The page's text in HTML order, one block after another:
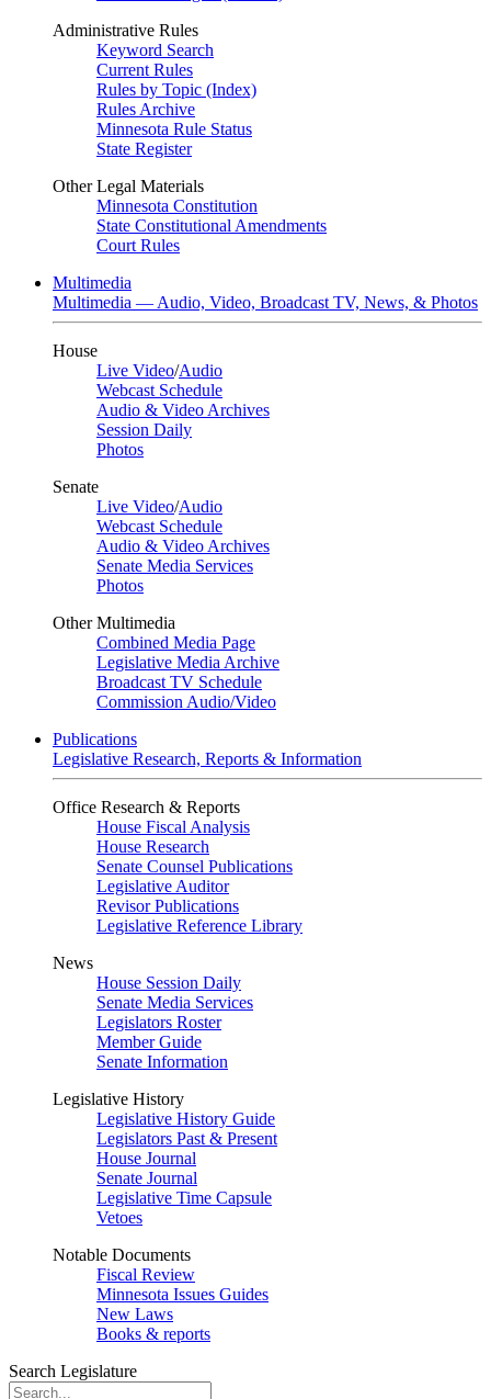
Administrative Rules
Keyword Search
Current Rules
Rules by Topic (Index)
Rules Archive
Minnesota Rule Status
State Register
Other Legal Materials
Minnesota Constitution
State Constitutional Amendments
Court Rules
Multimedia
Multimedia — Audio, Video, Broadcast TV, News, & Photos
House
Live Video/Audio
Webcast Schedule
Audio & Video Archives
Session Daily
Photos
Senate
Live Video/Audio
Webcast Schedule
Audio & Video Archives
Senate Media Services
Photos
Other Multimedia
Combined Media Page
Legislative Media Archive
Broadcast TV Schedule
Commission Audio/Video
Publications
Legislative Research, Reports & Information
Office Research & Reports
House Fiscal Analysis
House Research
Senate Counsel Publications
Legislative Auditor
Revisor Publications
Legislative Reference Library
News
House Session Daily
Senate Media Services
Legislators Roster
Member Guide
Senate Information
Legislative History
Legislative History Guide
Legislators Past & Present
House Journal
Senate Journal
Legislative Time Capsule
Vetoes
Notable Documents
Fiscal Review
Minnesota Issues Guides
New Laws
Books & reports
Search Legislature